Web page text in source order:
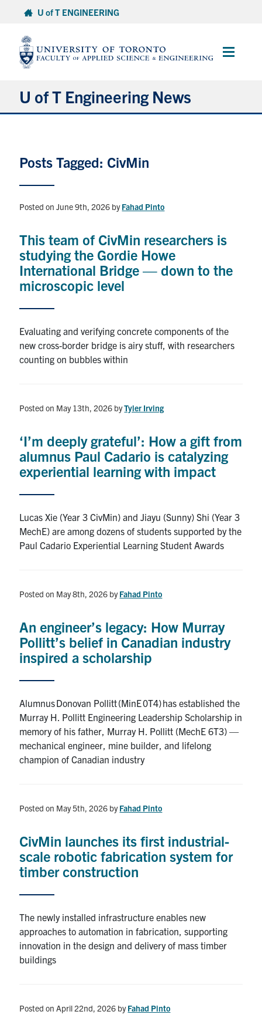
content
U of T ENGINEERING
Main
U of T Engineering News
Partnerships
Awards & Honours
Alumni
Facebook
X Instagram
U of T Home
Search
for:
Submit
Posts Tagged: CivMin
Posted on June 9th, 2026 byFahad Pinto
This team of CivMin researchers is
studying the Gordie Howe
International Bridge — down to the
microscopic level
Evaluating and verifying concrete components of the
new cross-border bridge is airy stuff, with researchers
counting on bubbles within
Posted on May 13th, 2026 byTyler Irving
‘I’m deeply grateful’: How a gift from
alumnus Paul Cadario is catalyzing
experiential learning with impact
Lucas Xie (Year 3 CivMin) and Jiayu (Sunny) Shi (Year 3
MechE) are among dozens of students supported by the
Paul Cadario Experiential Learning Student Awards
Posted on May 8th, 2026 byFahad Pinto
An engineer’s legacy: How Murray
Pollitt’s belief in Canadian industry
inspired a scholarship
Alumnus Donovan Pollitt (MinE 0T4) has established the
Murray H. Pollitt Engineering Leadership Scholarship in
memory of his father, Murray H. Pollitt (MechE 6T3) —
mechanical engineer, mine builder, and lifelong
champion of Canadian industry
Posted on May 5th, 2026 byFahad Pinto
CivMin launches its first industrial-
scale robotic fabrication system for
timber construction
The newly installed infrastructure enables new
approaches to automation in fabrication, supporting
innovation in the design and delivery of mass timber
buildings
Posted on April 22nd, 2026 byFahad Pinto